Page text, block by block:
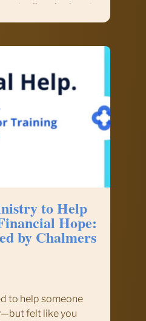
asked me to
in Washington…
to Help
Hope:
by Chalmers
to help someone
felt like you